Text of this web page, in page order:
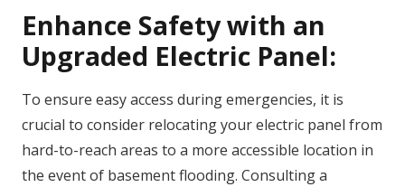
Enhance Safety with an
Upgraded Electric Panel:
To ensure easy access during emergencies, it is
crucial to consider relocating your electric panel from
hard-to-reach areas to a more accessible location in
the event of basement flooding. Consulting a